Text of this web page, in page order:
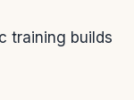
training builds